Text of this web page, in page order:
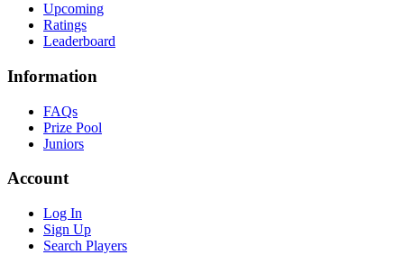
Upcoming
Ratings
Leaderboard
Information
FAQs
Prize Pool
Juniors
Account
Log In
Sign Up
Search Players